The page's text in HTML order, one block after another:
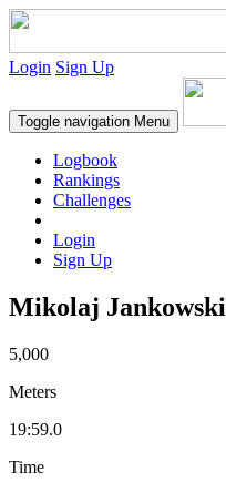
Login Sign Up
Toggle navigation Menu
Logbook
Rankings
Challenges
Login
Sign Up
Mikolaj Jankowski
5,000
Meters
19:59.0
Time